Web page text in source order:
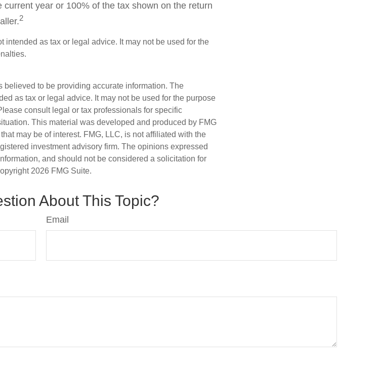
year or 100% of the tax shown on the return
2
intended as tax or legal advice. It may not be used for the
believed to be providing accurate information. The
as tax or legal advice. It may not be used for the purpose
consult legal or tax professionals for specific
This material was developed and produced by FMG
may be of interest. FMG, LLC, is not affiliated with the
investment advisory firm. The opinions expressed
and should not be considered a solicitation for
2026 FMG Suite.
About This Topic?
Email